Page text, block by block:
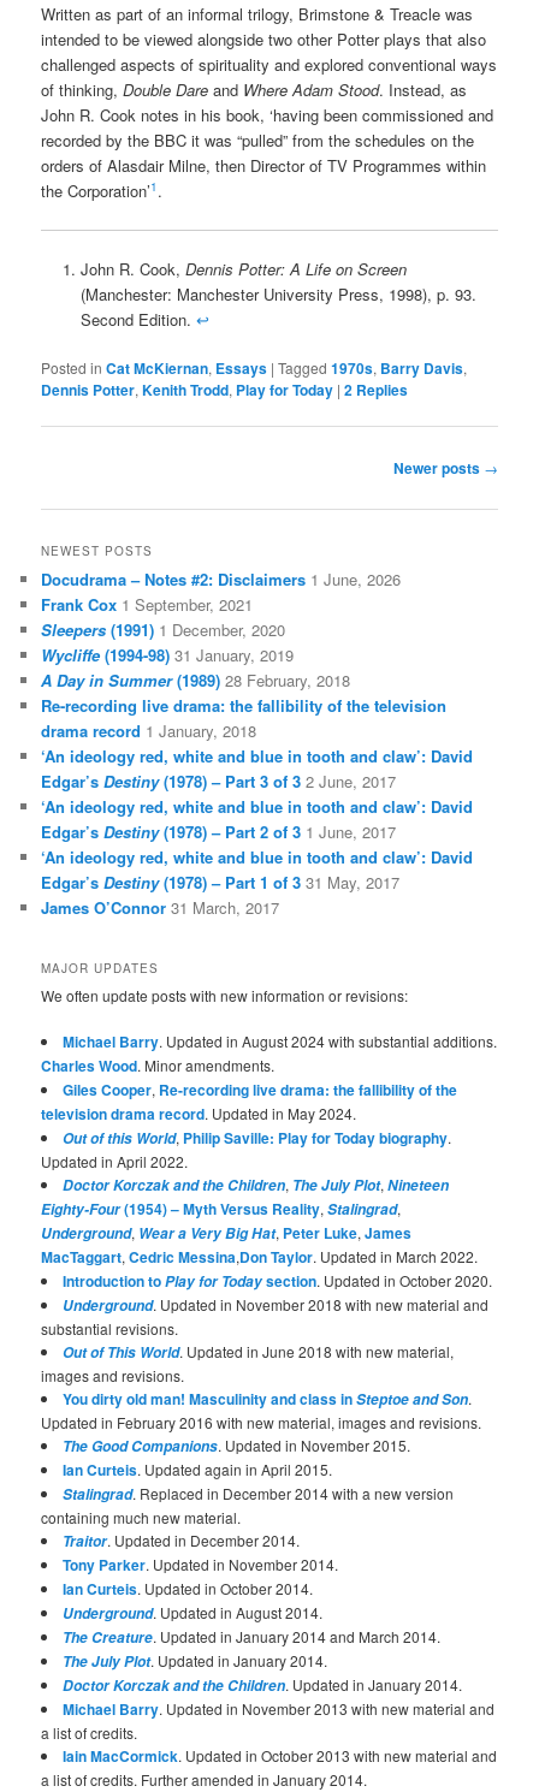
Written as part of an informal trilogy, Brimstone & Treacle was
intended to be viewed alongside two other Potter plays that also
challenged aspects of spirituality and explored conventional ways
of thinking,Double Dare and Where Adam Stood. Instead, as
John R. Cook notes in his book, ‘having been commissioned and
recorded by the BBC it was “pulled” from the schedules on the
orders of Alasdair Milne, then Director of TV Programmes within
the Corporation’1 .
John R. Cook, Dennis Potter: A Life on Screen
(Manchester: Manchester University Press, 1998), p. 93.
Second Edition. ↩
Posted in Cat McKiernan, Essays |Tagged 1970s, Barry Davis,
Dennis Potter,Kenith Trodd, Play for Today |2 Replies
Newer posts →
NEWEST POSTS
Docudrama – Notes #2: Disclaimers 1 June, 2026
Frank Cox 1 September, 2021
Sleepers (1991) 1 December, 2020
Wycliffe(1994-98) 31 January, 2019
A Day in Summer(1989) 28 February, 2018
Re-recording live drama: the fallibility of the television
drama record 1 January, 2018
‘An ideology red, white and blue in tooth and claw’: David
Edgar’sDestiny(1978) – Part 3 of 3 2 June, 2017
‘An ideology red, white and blue in tooth and claw’: David
Edgar’sDestiny(1978) – Part 2 of 3 1 June, 2017
‘An ideology red, white and blue in tooth and claw’: David
Edgar’sDestiny(1978) – Part 1 of 3 31 May, 2017
James O’Connor 31 March, 2017
MAJOR UPDATES
We often update posts with new information or revisions:
Michael Barry. Updated in August 2024 with substantial additions.
Charles Wood. Minor amendments.
Giles Cooper, Re-recording live drama: the fallibility of the
television drama record. Updated in May 2024.
Out of this World, Philip Saville: Play for Today biography.
Updated in April 2022.
Doctor Korczak and the Children, The July Plot,Nineteen
Eighty-Four(1954) – Myth Versus Reality,Stalingrad,
Underground, Wear a Very Big Hat, Peter Luke,James
MacTaggart,Cedric Messina,Don Taylor. Updated in March 2022.
Introduction toPlay for Todaysection. Updated in October 2020.
Underground. Updated in November 2018 with new material and
substantial revisions.
Out of This World. Updated in June 2018 with new material,
images and revisions.
You dirty old man! Masculinity and class inSteptoe and Son.
Updated in February 2016 with new material, images and revisions.
The Good Companions. Updated in November 2015.
Ian Curteis. Updated again in April 2015.
Stalingrad. Replaced in December 2014 with a new version
containing much new material.
Traitor. Updated in December 2014.
Tony Parker. Updated in November 2014.
Ian Curteis. Updated in October 2014.
Underground. Updated in August 2014.
The Creature. Updated in January 2014 and March 2014.
The July Plot. Updated in January 2014.
Doctor Korczak and the Children. Updated in January 2014.
Michael Barry. Updated in November 2013 with new material and
a list of credits.
Iain MacCormick. Updated in October 2013 with new material and
a list of credits. Further amended in January 2014.